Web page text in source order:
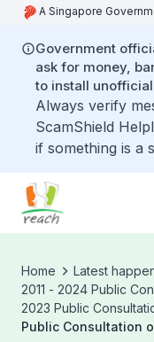
A Singapore
Government
ask for money,
to install
Always verify
ScamShield
if something is a
Home
Latest
2011 - 2024 Public
2023 Public
Public Consultation